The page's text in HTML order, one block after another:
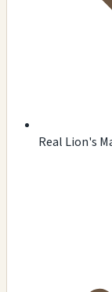
Real Lion's